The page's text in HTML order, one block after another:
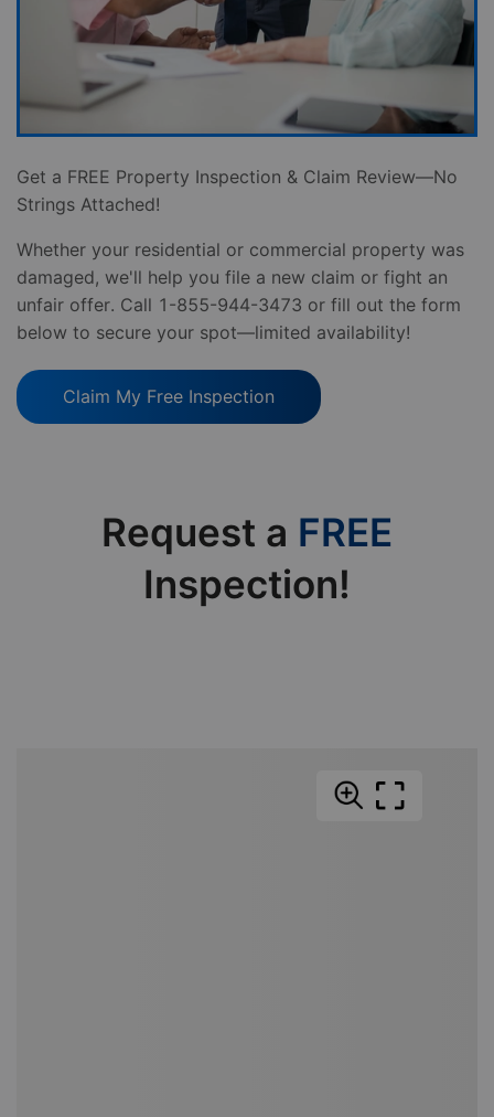
Get a FREE Property Inspection & Claim Review—No
Strings Attached!
Whether your residential or commercial property was
damaged, we'll help you file a new claim or fight an
unfair offer. Call 1-855-944-3473 or fill out the form
below to secure your spot—limited availability!
Claim My Free Inspection
Request a FREE
Inspection!